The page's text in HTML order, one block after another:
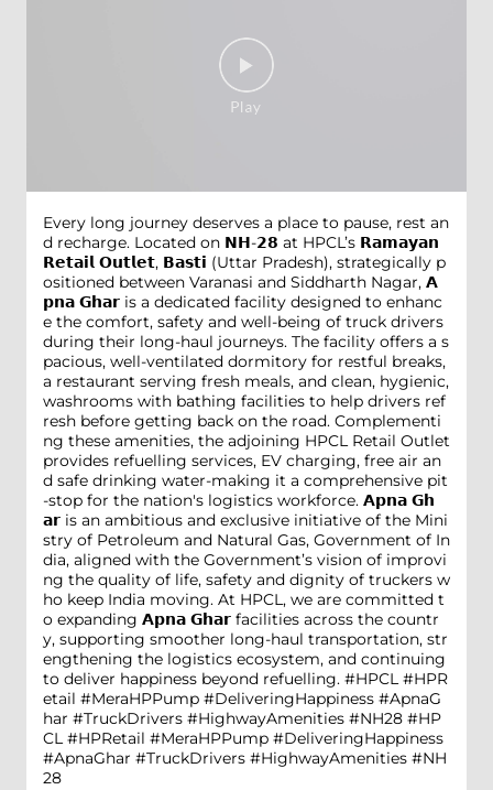
Every long journey deserves a place to pause, rest an
d recharge. Located on 𝗡𝗛-𝟮𝟴 at HPCL’s 𝗥𝗮𝗺𝗮𝘆𝗮𝗻
𝗥𝗲𝘁𝗮𝗶𝗹 𝗢𝘂𝘁𝗹𝗲𝘁, 𝗕𝗮𝘀𝘁𝗶 (Uttar Pradesh), strategically p
ositioned between Varanasi and Siddharth Nagar, 𝗔
𝗽𝗻𝗮 𝗚𝗵𝗮𝗿 is a dedicated facility designed to enhanc
e the comfort, safety and well-being of truck drivers
during their long-haul journeys. The facility offers a s
pacious, well-ventilated dormitory for restful breaks,
a restaurant serving fresh meals, and clean, hygienic,
washrooms with bathing facilities to help drivers ref
resh before getting back on the road. Complementi
ng these amenities, the adjoining HPCL Retail Outlet
provides refuelling services, EV charging, free air an
d safe drinking water-making it a comprehensive pit
-stop for the nation's logistics workforce. 𝗔𝗽𝗻𝗮 𝗚𝗵
𝗮𝗿 is an ambitious and exclusive initiative of the Mini
stry of Petroleum and Natural Gas, Government of In
dia, aligned with the Government’s vision of improvi
ng the quality of life, safety and dignity of truckers w
ho keep India moving. At HPCL, we are committed t
o expanding 𝗔𝗽𝗻𝗮 𝗚𝗵𝗮𝗿 facilities across the countr
y, supporting smoother long-haul transportation, str
engthening the logistics ecosystem, and continuing
to deliver happiness beyond refuelling. #HPCL #HPR
etail #MeraHPPump #DeliveringHappiness #ApnaG
har #TruckDrivers #HighwayAmenities #NH28 #HP
CL #HPRetail #MeraHPPump #DeliveringHappiness
#ApnaGhar #TruckDrivers #HighwayAmenities #NH
28